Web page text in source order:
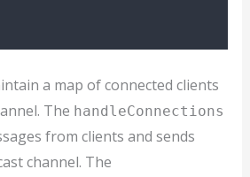
a map of connected clients
The handleConnections
from clients and sends
channel. The